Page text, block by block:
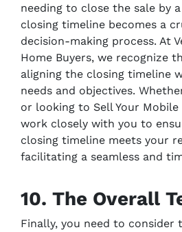
needing to close the sale by
closing timeline becomes a
decision-making process. At
Home Buyers, we recognize
aligning the closing timeline
needs and objectives.
or looking to Sell Your Mobile
work closely with you to
closing timeline meets your
facilitating a seamless and
10. The Overall
Finally, you need to consider